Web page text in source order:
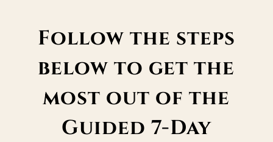
Follow the steps
below to get the
most out of the
Guided 7-Day